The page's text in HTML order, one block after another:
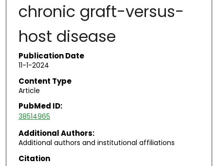
chronic graft-versus-
host disease
Publication Date
11-1-2024
Content Type
Article
PubMed ID:
38514965
Additional Authors:
Additional authors and institutional affiliations
Citation